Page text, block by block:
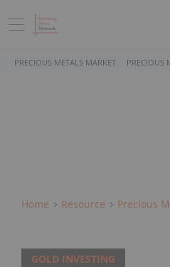
PRECIOUS METALS MARKET PRECIOUS
Home Resource Precious
GOLD INVESTING